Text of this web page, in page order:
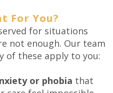
For You?
for situations
not enough. Our team
of these apply to you:
or phobia that